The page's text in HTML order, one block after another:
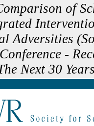
of
Adversities
-
Next 30